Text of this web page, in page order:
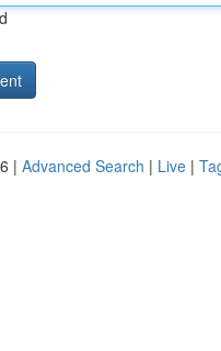
| Advanced Search | Live |